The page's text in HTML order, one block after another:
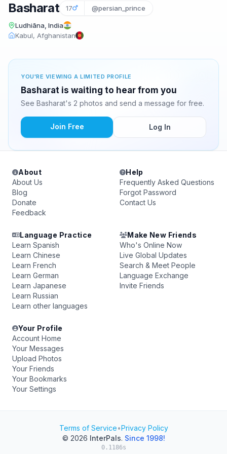
Basharat 17 @persian_prince
Ludhiāna, India
Kabul, Afghanistan
YOU'RE VIEWING A LIMITED PROFILE
Basharat is waiting to hear from you
See Basharat's 2 photos and send a message for free.
Join Free Log In
About
About Us
Blog
Donate
Feedback
Help
Frequently Asked Questions
Forgot Password
Contact Us
Language Practice
Learn Spanish
Learn Chinese
Learn French
Learn German
Learn Japanese
Learn Russian
Learn other languages
Make New Friends
Who's Online Now
Live Global Updates
Search & Meet People
Language Exchange
Invite Friends
Your Profile
Account Home
Your Messages
Upload Photos
Your Friends
Your Bookmarks
Your Settings
Terms of Service•Privacy Policy
© 2026 InterPals. Since 1998!
0.1186s